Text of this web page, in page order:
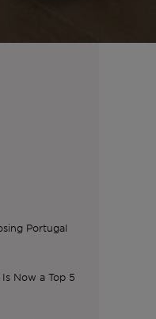
Portugal
Now a Top 5